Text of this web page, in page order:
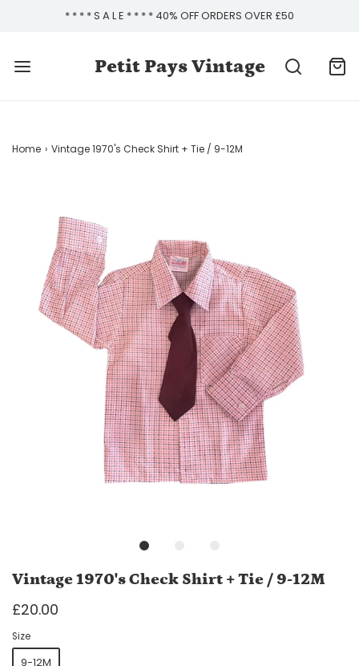
* * * * S A L E * * * * 40% OFF ORDERS OVER £50
Petit Pays Vintage
Home › Vintage 1970's Check Shirt + Tie / 9-12M
Vintage 1970's Check Shirt + Tie / 9-12M
£20.00
Size
9-12M